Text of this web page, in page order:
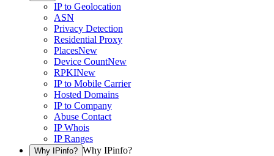
IP to Geolocation
ASN
Privacy Detection
Residential Proxy
PlacesNew
Device CountNew
RPKINew
IP to Mobile Carrier
Hosted Domains
IP to Company
Abuse Contact
IP Whois
IP Ranges
Why IPinfo? Why IPinfo?